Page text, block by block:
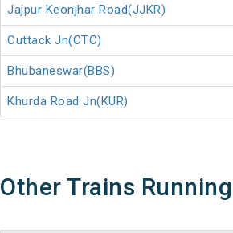
Jajpur Keonjhar Road(JJKR)
Cuttack Jn(CTC)
Bhubaneswar(BBS)
Khurda Road Jn(KUR)
Other Trains